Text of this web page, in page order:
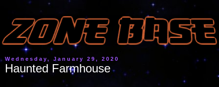
Wednesday, January 29, 2020
Haunted Farmhouse